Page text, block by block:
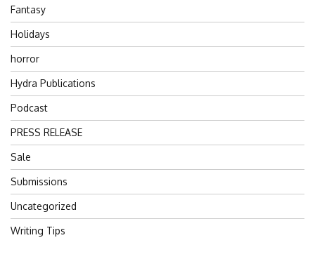
Fantasy
Holidays
horror
Hydra Publications
Podcast
PRESS RELEASE
Sale
Submissions
Uncategorized
Writing Tips